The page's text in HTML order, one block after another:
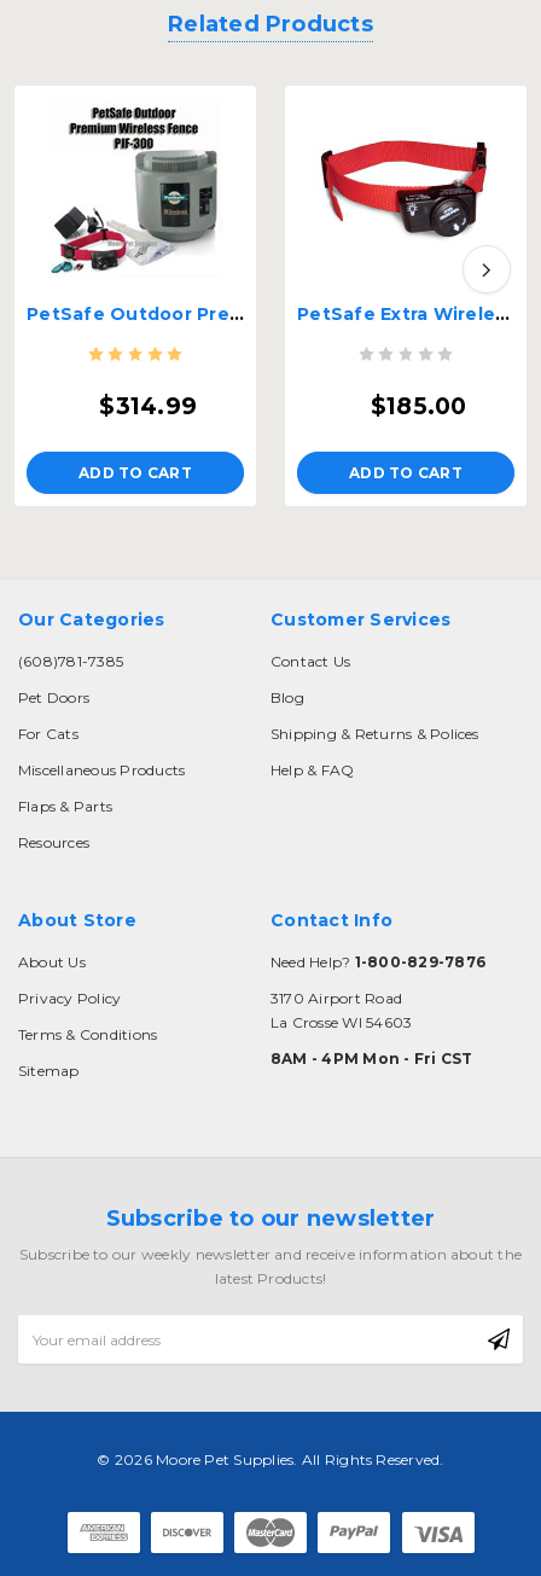
Related Products
PetSafe Outdoor Premium Wireless Fence PIF-300
$314.99
ADD TO CART
PetSafe Extra Wireless Fence Receiver Red – PIF-275-19
$185.00
ADD TO CART
Our Categories
(608)781-7385
Pet Doors
For Cats
Miscellaneous Products
Flaps & Parts
Resources
Customer Services
Contact Us
Blog
Shipping & Returns & Polices
Help & FAQ
About Store
About Us
Privacy Policy
Terms & Conditions
Sitemap
Contact Info
Need Help? 1-800-829-7876
3170 Airport Road
La Crosse WI 54603
8AM - 4PM Mon - Fri CST
Subscribe to our newsletter
Subscribe to our weekly newsletter and receive information about the
latest Products!
Address
© 2026 Moore Pet Supplies. All Rights Reserved.